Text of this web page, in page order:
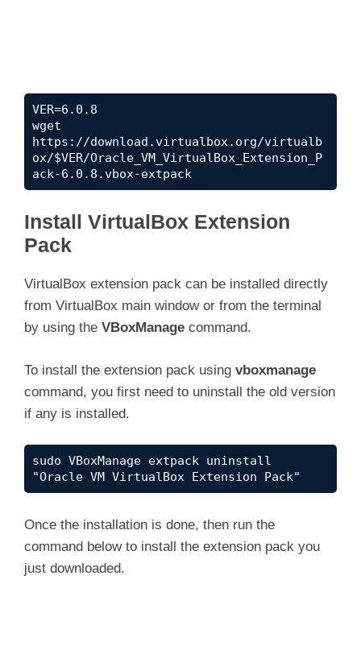
VER=6.0.8
wget
https://download.virtualbox.org/virtualb
ox/$VER/Oracle_VM_VirtualBox_Extension_P
ack-6.0.8.vbox-extpack
Install VirtualBox Extension
Pack
VirtualBox extension pack can be installed directly
from VirtualBox main window or from the terminal
by using the VBoxManage command.
To install the extension pack using vboxmanage
command, you first need to uninstall the old version
if any is installed.
sudo VBoxManage extpack uninstall
"Oracle VM VirtualBox Extension Pack"
Once the installation is done, then run the
command below to install the extension pack you
just downloaded.